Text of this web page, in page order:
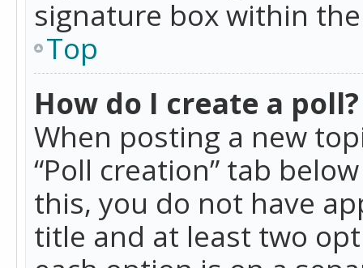
signature box within
Top
How do I create a poll?
When posting a new
“Poll creation” tab
this, you do not have
title and at least two